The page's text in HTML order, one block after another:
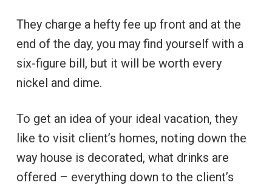
They charge a hefty fee up front and at the
end of the day, you may find yourself with a
six-figure bill, but it will be worth every
nickel and dime.
To get an idea of your ideal vacation, they
like to visit client’s homes, noting down the
way house is decorated, what drinks are
offered – everything down to the client’s